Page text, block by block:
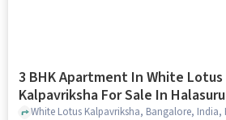
3 BHK Apartment In White Lotus
Kalpavriksha For Sale In Halasuru